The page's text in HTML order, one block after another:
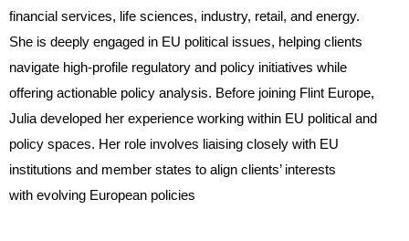
financial services, life sciences, industry, retail, and energy.
She is deeply engaged in EU political issues, helping clients
navigate high-profile regulatory and policy initiatives while
offering actionable policy analysis. Before joining Flint Europe,
Julia developed her experience working within EU political and
policy spaces. Her role involves liaising closely with EU
institutions and member states to align clients’ interests
with evolving European policies